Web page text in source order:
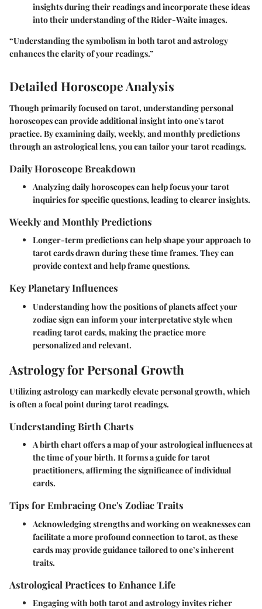
insights during their readings and incorporate these ideas
into their understanding of the Rider-Waite images.
“Understanding the symbolism in both tarot and astrology
enhances the clarity of your readings.”
Detailed Horoscope Analysis
Though primarily focused on tarot, understanding personal
horoscopes can provide additional insight into one's tarot
practice. By examining daily, weekly, and monthly predictions
through an astrological lens, you can tailor your tarot readings.
Daily Horoscope Breakdown
Analyzing daily horoscopes can help focus your tarot
inquiries for specific questions, leading to clearer insights.
Weekly and Monthly Predictions
Longer-term predictions can help shape your approach to
tarot cards drawn during these time frames. They can
provide context and help frame questions.
Key Planetary Influences
Understanding how the positions of planets affect your
zodiac sign can inform your interpretative style when
reading tarot cards, making the practice more
personalized and relevant.
Astrology for Personal Growth
Utilizing astrology can markedly elevate personal growth, which
is often a focal point during tarot readings.
Understanding Birth Charts
A birth chart offers a map of your astrological influences at
the time of your birth. It forms a guide for tarot
practitioners, affirming the significance of individual
cards.
Tips for Embracing One's Zodiac Traits
Acknowledging strengths and working on weaknesses can
facilitate a more profound connection to tarot, as these
cards may provide guidance tailored to one’s inherent
traits.
Astrological Practices to Enhance Life
Engaging with both tarot and astrology invites richer